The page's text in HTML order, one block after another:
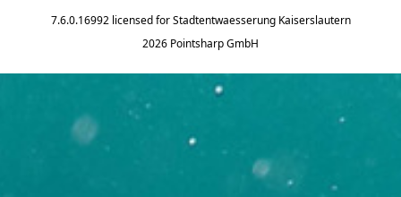
7.6.0.16992 licensed for Stadtentwaesserung Kaiserslautern
2026 Pointsharp GmbH